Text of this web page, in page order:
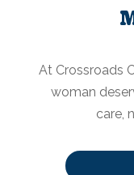
At Crossroads
woman
care,